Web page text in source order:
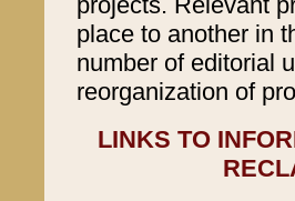
place to another in
number of editorial
reorganization of
LINKS TO